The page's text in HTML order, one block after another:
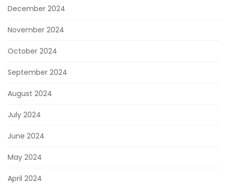
December 2024
November 2024
October 2024
September 2024
August 2024
July 2024
June 2024
May 2024
April 2024